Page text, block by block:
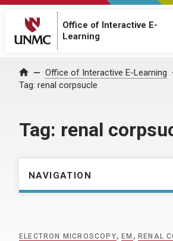
Office of Interactive E-
Learning
Home Office of Interactive E-Learning
Tag: renal corpsucle
Tag: renal
NAVIGATION
ELECTRON MICROSCOPY, EM , RENAL